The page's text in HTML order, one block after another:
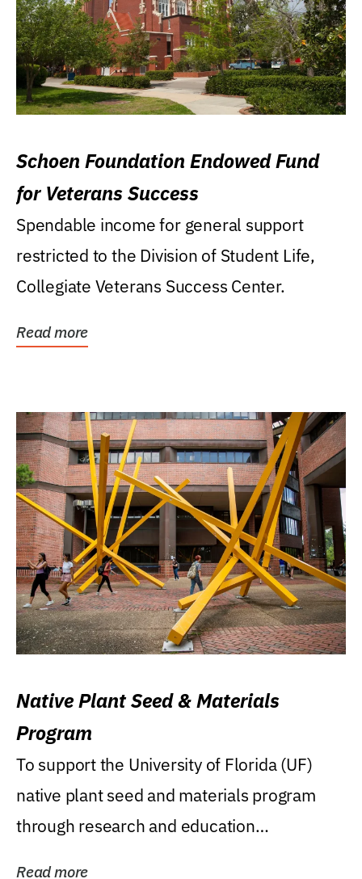
Schoen Foundation Endowed Fund
for Veterans Success
Spendable income for general support
restricted to the Division of Student Life,
Collegiate Veterans Success Center.
Read more
Native Plant Seed & Materials
Program
To support the University of Florida (UF)
native plant seed and materials program
through research and education
Read more